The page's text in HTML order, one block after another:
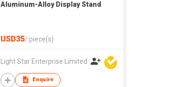
Aluminum-Alloy Display Stand
USD35/ piece(s)
Light Star Enterprise Limited
Enquire